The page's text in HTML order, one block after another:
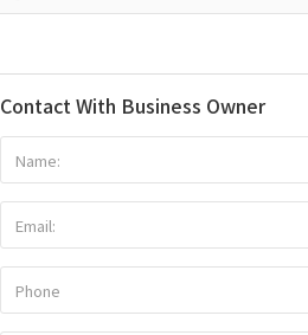
Contact With Business Owner